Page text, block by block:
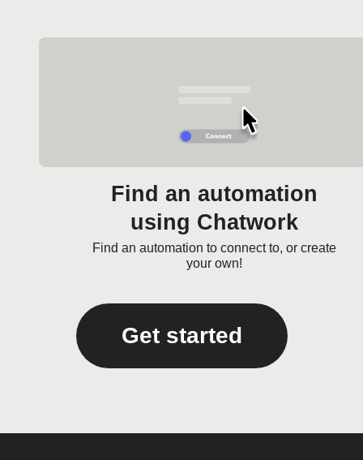
Find an automation
using Chatwork
Find an automation to connect to, or create
your own!
Get started